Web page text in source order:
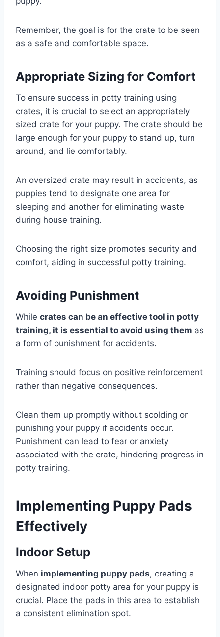
Remember, the goal is for the crate to be seen
as a safe and comfortable space.
Appropriate Sizing for Comfort
To ensure success in potty training using
crates, it is crucial to select an appropriately
sized crate for your puppy. The crate should be
large enough for your puppy to stand up, turn
around, and lie comfortably.
An oversized crate may result in accidents, as
puppies tend to designate one area for
sleeping and another for eliminating waste
during house training.
Choosing the right size promotes security and
comfort, aiding in successful potty training.
Avoiding Punishment
While crates can be an effective tool in potty
training, it is essential to avoid using them as
a form of punishment for accidents.
Training should focus on positive reinforcement
rather than negative consequences.
Clean them up promptly without scolding or
punishing your puppy if accidents occur.
Punishment can lead to fear or anxiety
associated with the crate, hindering progress in
potty training.
Implementing Puppy Pads
Effectively
Indoor Setup
When implementing puppy pads, creating a
designated indoor potty area for your puppy is
crucial. Place the pads in this area to establish
a consistent elimination spot.